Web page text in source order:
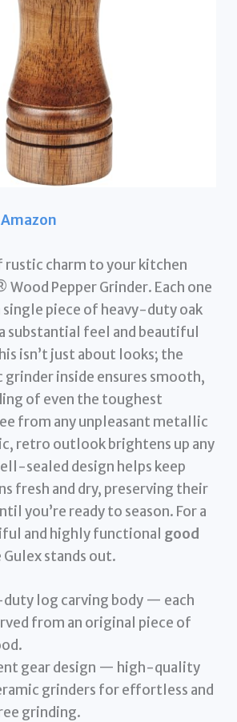
rustic charm to your kitchen
Pepper Grinder. Each one
single piece of heavy-duty oak
substantial feel and beautiful
isn’t just about looks; the
grinder inside ensures smooth,
of even the toughest
from any unpleasant metallic
retro outlook brightens up any
sealed design helps keep
fresh and dry, preserving their
you’re ready to season. For a
and highly functional good
Gulex stands out.
duty log carving body — each
from an original piece of
gear design — high-quality
grinders for effortless and
grinding.